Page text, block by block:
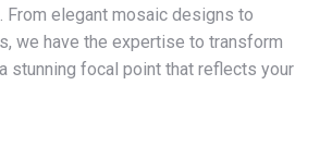
elegant mosaic designs to
we have the expertise to transform
stunning focal point that reflects your